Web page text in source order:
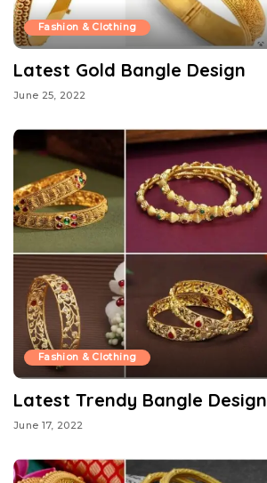
Fashion & Clothing
Latest Gold Bangle Design
June 25, 2022
Fashion & Clothing
Latest Trendy Bangle Design
June 17, 2022